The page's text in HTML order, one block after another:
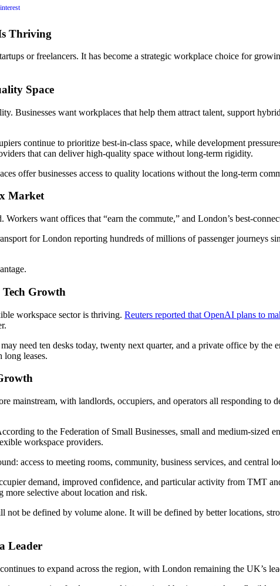
Thriving
or freelancers. It has become a strategic workplace choice for
Space
Businesses want workplaces that help them attract talent, support
continue to prioritize best-in-class space, while development
that can deliver high-quality space without long-term rigidity.
offer businesses access to quality locations without the long-term
Market
want offices that “earn the commute,” and London’s best-
for London reporting hundreds of millions of passenger journeys
Growth
workspace sector is thriving. Reuters reported that OpenAI plans to
need ten desks today, twenty next quarter, and a private office by
leases.
mainstream, with landlords, occupiers, and operators all responding to
to the Federation of Small Businesses, small and medium-sized
workspace providers.
access to meeting rooms, community, business services, and central
demand, improved confidence, and particular activity from TMT
more selective about location and risk.
be defined by volume alone. It will be defined by better locations,
Leader
to expand across the region, with London remaining the UK’s